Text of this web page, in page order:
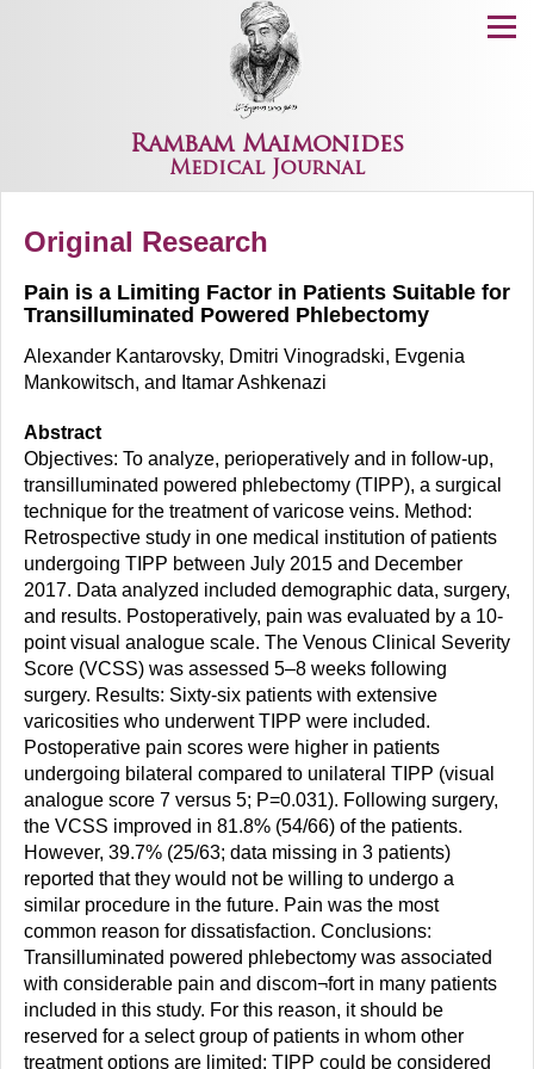
Rambam Maimonides
Medical Journal
Menu
Original Research
Pain is a Limiting Factor in Patients Suitable for
Transilluminated Powered Phlebectomy
Alexander Kantarovsky, Dmitri Vinogradski, Evgenia
Mankowitsch, and Itamar Ashkenazi
Abstract
Objectives: To analyze, perioperatively and in follow-up,
transilluminated powered phlebectomy (TIPP), a surgical
technique for the treatment of varicose veins. Method:
Retrospective study in one medical institution of patients
undergoing TIPP between July 2015 and December
2017. Data analyzed included demographic data, surgery,
and results. Postoperatively, pain was evaluated by a 10-
point visual analogue scale. The Venous Clinical Severity
Score (VCSS) was assessed 5–8 weeks following
surgery. Results: Sixty-six patients with extensive
varicosities who underwent TIPP were included.
Postoperative pain scores were higher in patients
undergoing bilateral compared to unilateral TIPP (visual
analogue score 7 versus 5; P=0.031). Following surgery,
the VCSS improved in 81.8% (54/66) of the patients.
However, 39.7% (25/63; data missing in 3 patients)
reported that they would not be willing to undergo a
similar procedure in the future. Pain was the most
common reason for dissatisfaction. Conclusions:
Transilluminated powered phlebectomy was associated
with considerable pain and discom¬fort in many patients
included in this study. For this reason, it should be
reserved for a select group of patients in whom other
treatment options are limited; TIPP could be considered